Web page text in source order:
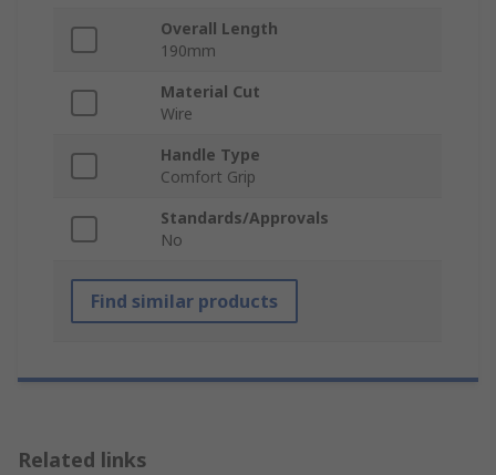
Overall Length
190mm
Material Cut
Wire
Handle Type
Comfort Grip
Standards/Approvals
No
Find similar products
Related links